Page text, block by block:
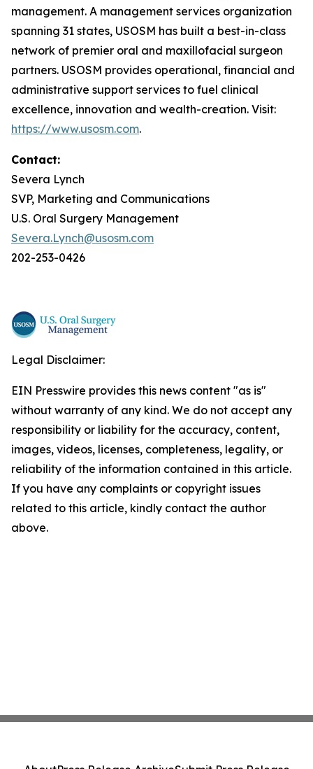
management. A management services organization
spanning 31 states, USOSM has built a best-in-class
network of premier oral and maxillofacial surgeon
partners. USOSM provides operational, financial and
administrative support services to fuel clinical
excellence, innovation and wealth-creation. Visit:
https://www.usosm.com.
Contact:
Severa Lynch
SVP, Marketing and Communications
U.S. Oral Surgery Management
Severa.Lynch@usosm.com
202-253-0426
Legal Disclaimer:
EIN Presswire provides this news content "as is"
without warranty of any kind. We do not accept any
responsibility or liability for the accuracy, content,
images, videos, licenses, completeness, legality, or
reliability of the information contained in this article.
If you have any complaints or copyright issues
related to this article, kindly contact the author
above.